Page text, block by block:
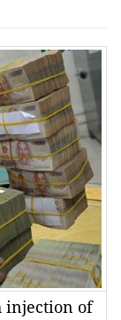
injection of